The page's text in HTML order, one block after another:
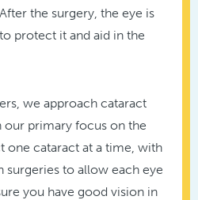
After the surgery, the eye is
protect it and aid in the
we approach cataract
our primary focus on the
one cataract at a time, with
surgeries to allow each eye
you have good vision in